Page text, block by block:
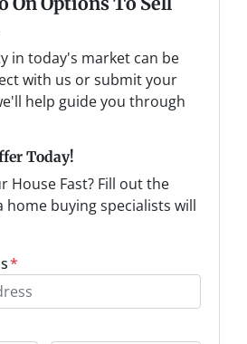
in today's market can be
with us or submit your
help guide you through
Today!
House Fast? Fill out the
buying specialists will
*